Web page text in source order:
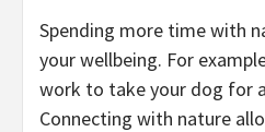
Spending more time with
your wellbeing. For
work to take your dog for
Connecting with nature